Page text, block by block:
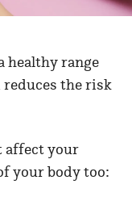
healthy range
the risk
affect your
your body too: